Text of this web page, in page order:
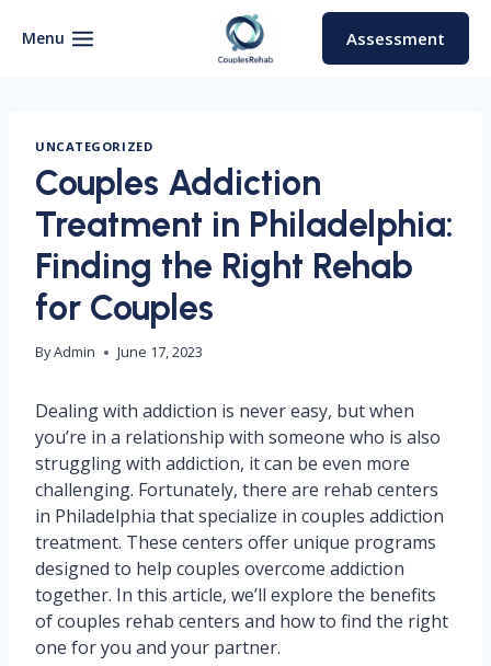
Menu Assessment
UNCATEGORIZED
Couples Addiction
Treatment in Philadelphia:
Finding the Right Rehab
for Couples
ByAdmin June 17, 2023
Dealing with addiction is never easy, but when
you’re in a relationship with someone who is also
struggling with addiction, it can be even more
challenging. Fortunately, there are rehab centers
in Philadelphia that specialize in couples addiction
treatment. These centers offer unique programs
designed to help couples overcome addiction
together. In this article, we’ll explore the benefits
of couples rehab centers and how to find the right
one for you and your partner.